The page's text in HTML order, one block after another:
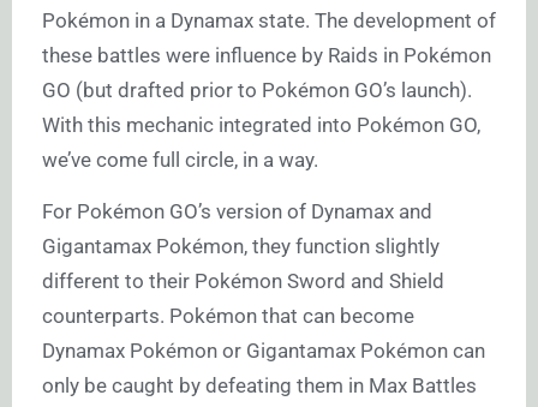
Pokémon in a Dynamax state. The development of
these battles were influence by Raids in Pokémon
GO (but drafted prior to Pokémon GO’s launch).
With this mechanic integrated into Pokémon GO,
we’ve come full circle, in a way.
For Pokémon GO’s version of Dynamax and
Gigantamax Pokémon, they function slightly
different to their Pokémon Sword and Shield
counterparts. Pokémon that can become
Dynamax Pokémon or Gigantamax Pokémon can
only be caught by defeating them in Max Battles